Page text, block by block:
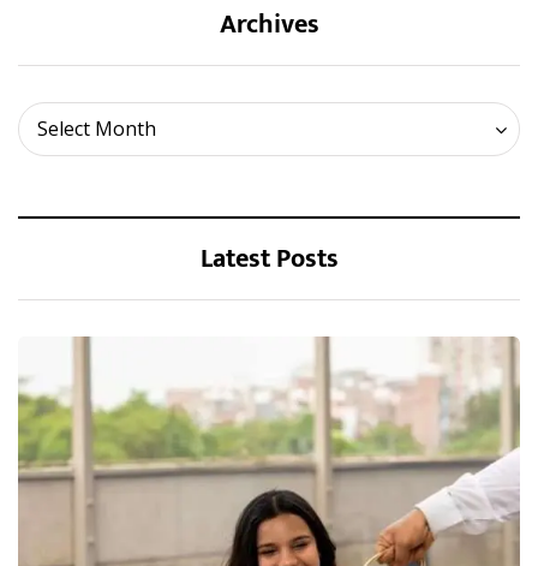
Archives
Select Month
Archives
Latest Posts